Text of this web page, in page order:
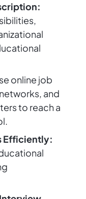
online job
and
to reach a
Efficiently: